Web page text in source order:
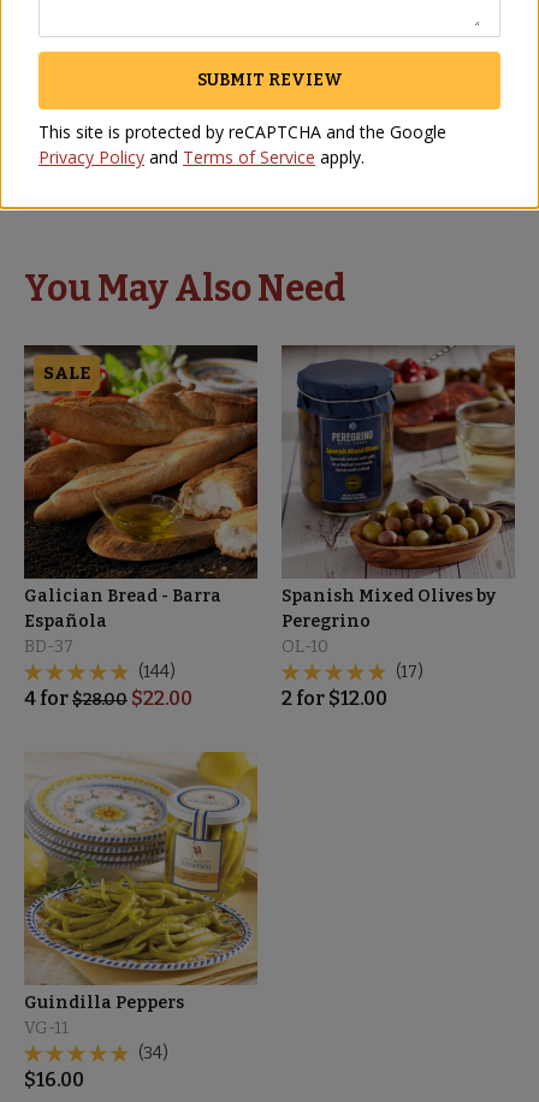
AWESOME
DIANA ESTELL-KANSAS CITY, KS
You May Also Need
SALE
Galician Bread - Barra
Española
BD-37
(144)
4 for$28.00 $22.00
Spanish Mixed Olives by
Peregrino
OL-10
(17)
2 for $12.00
Guindilla Peppers
VG-11
(34)
$16.00
SUBMIT REVIEW
This site is protected by reCAPTCHA and the Google
Privacy Policy and Terms of Service apply.